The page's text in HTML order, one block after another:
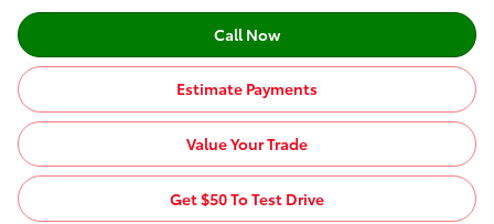
Call Now
Estimate Payments
Value Your Trade
Get $50 To Test Drive